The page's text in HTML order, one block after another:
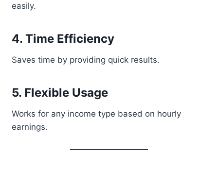
easily.
4. Time Efficiency
Saves time by providing quick results.
5. Flexible Usage
Works for any income type based on hourly
earnings.